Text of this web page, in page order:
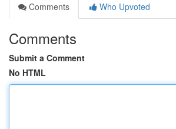
Comments
Who Upvoted
Comments
Submit a Comment
No HTML